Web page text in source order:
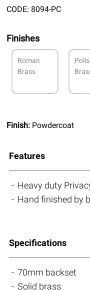
CODE: 8094-PC
Finishes
Roman
Brass
Finish: Powdercoat
Features
Heavy duty
Hand finished by
Specifications
70mm backset
Solid brass